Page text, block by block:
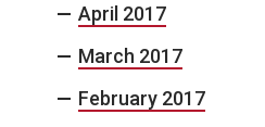
April 2017
March 2017
February 2017